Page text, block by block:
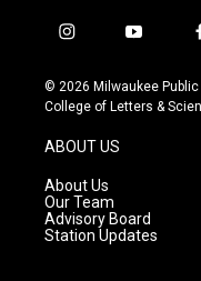
i
s
t
g
r
a
m
y
u
t
© 2026 Milwaukee
College of Letters &
ABOUT US
About Us
Our Team
Advisory Board
Station Updates